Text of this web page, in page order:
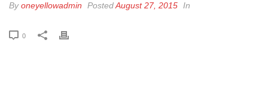
Byoneyellowadmin PostedAugust 27, 2015 In
0